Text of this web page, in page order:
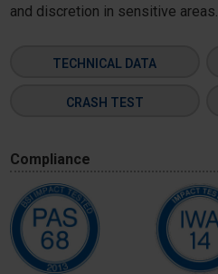
and discretion in sensitive areas.
TECHNICAL DATA
CRASH TEST
Compliance